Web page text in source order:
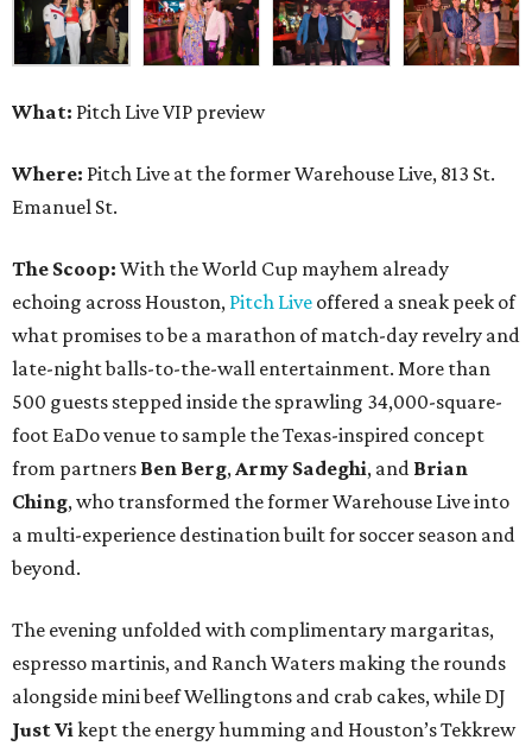
What: Pitch Live VIP preview
Where: Pitch Live at the former Warehouse Live, 813 St.
Emanuel St.
The Scoop: With the World Cup mayhem already
echoing across Houston, Pitch Live offered a sneak peek of
what promises to be a marathon of match-day revelry and
late-night balls-to-the-wall entertainment. More than
500 guests stepped inside the sprawling 34,000-square-
foot EaDo venue to sample the Texas-inspired concept
from partners Ben Berg, Army Sadeghi, and Brian
Ching, who transformed the former Warehouse Live into
a multi-experience destination built for soccer season and
beyond.
The evening unfolded with complimentary margaritas,
espresso martinis, and Ranch Waters making the rounds
alongside mini beef Wellingtons and crab cakes, while DJ
Just Vi kept the energy humming and Houston’s Tekkrew